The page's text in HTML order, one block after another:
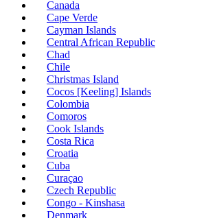
Canada
Cape Verde
Cayman Islands
Central African Republic
Chad
Chile
Christmas Island
Cocos [Keeling] Islands
Colombia
Comoros
Cook Islands
Costa Rica
Croatia
Cuba
Curaçao
Czech Republic
Congo - Kinshasa
Denmark